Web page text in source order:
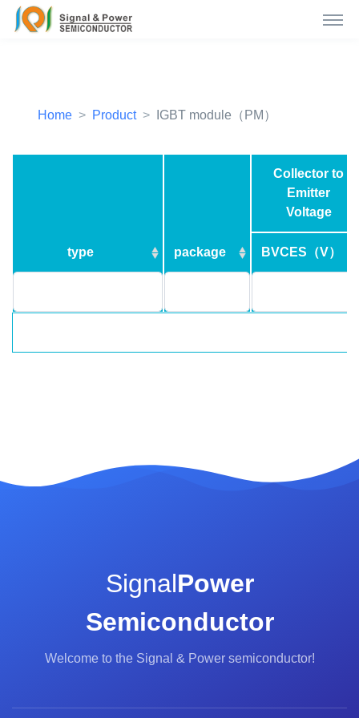
Home Product IGBT module（PM）
type package
Collector to
Emitter
Voltage
BVCES（V）
SignalPower
Semiconductor
Welcome to the Signal & Power semiconductor!